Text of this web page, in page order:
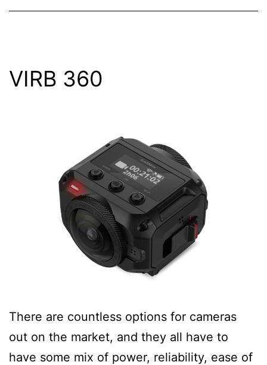
VIRB 360
There are countless options for cameras
out on the market, and they all have to
have some mix of power, reliability, ease of